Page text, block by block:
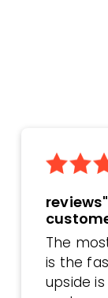
The
is the
upside